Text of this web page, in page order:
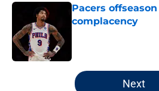
Pacers
complacency
5 related articles loaded
Next